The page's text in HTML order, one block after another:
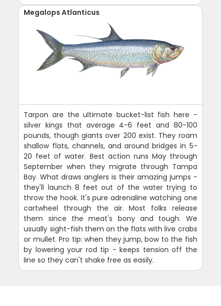
Megalops Atlanticus
Tarpon are the ultimate bucket-list fish here -
silver kings that average 4-6 feet and 80-100
pounds, though giants over 200 exist. They roam
shallow flats, channels, and around bridges in 5-
20 feet of water. Best action runs May through
September when they migrate through Tampa
Bay. What draws anglers is their amazing jumps -
they'll launch 8 feet out of the water trying to
throw the hook. It's pure adrenaline watching one
cartwheel through the air. Most folks release
them since the meat's bony and tough. We
usually sight-fish them on the flats with live crabs
or mullet. Pro tip: when they jump, bow to the fish
by lowering your rod tip - keeps tension off the
line so they can't shake free as easily.